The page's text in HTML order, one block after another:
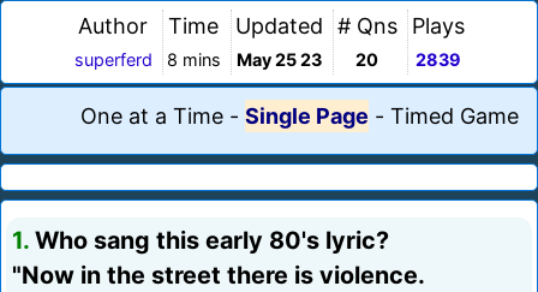
Author
superferd
Time
8 mins
Updated
May 25 23
# Qns
20
Plays
2839
One at a Time - Single Page - Timed Game
1. Who sang this early 80's lyric?
"Now in the street there is violence.